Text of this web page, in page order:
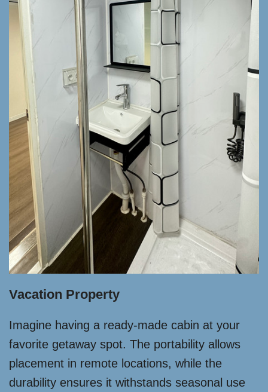
Vacation Property
Imagine having a ready-made cabin at your
favorite getaway spot. The portability allows
placement in remote locations, while the
durability ensures it withstands seasonal use